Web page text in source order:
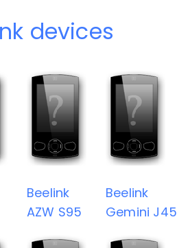
devices
Beelink
AZW S95
Beelink
Gemini J45